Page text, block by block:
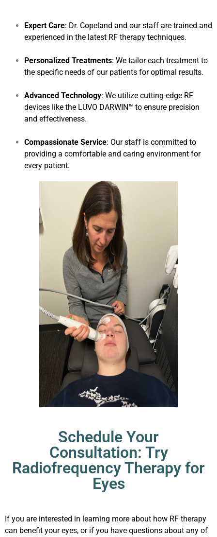
Expert Care: Dr. Copeland and our staff are trained and
experienced in the latest RF therapy techniques.
Personalized Treatments: We tailor each treatment to
the specific needs of our patients for optimal results.
Advanced Technology: We utilize cutting-edge RF
devices like the LUVO DARWIN™ to ensure precision
and effectiveness.
Compassionate Service: Our staff is committed to
providing a comfortable and caring environment for
every patient.
Schedule Your
Consultation: Try
Radiofrequency Therapy for
Eyes
If you are interested in learning more about how RF therapy
can benefit your eyes, or if you have questions about any of